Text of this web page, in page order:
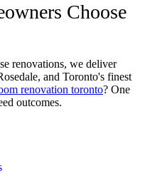
Choose
renovations, we deliver
and Toronto's finest
renovation toronto? One
outcomes.